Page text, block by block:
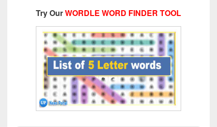
Try OurWORDLE WORD FINDER TOOL